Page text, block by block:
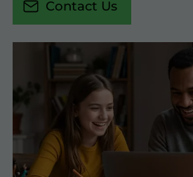
Contact Us